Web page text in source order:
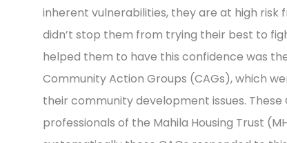
inherent vulnerabilities, they are at high risk
didn’t stop them from trying their best to
helped them to have this confidence was
Community Action Groups (CAGs), which
their community development issues.
professionals of the Mahila Housing Trust